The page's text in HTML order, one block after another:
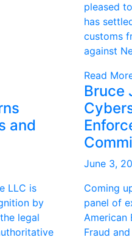
pleased
has
customs
against
Read
and
LLC is
by
legal
Bruce
June 3,
Coming
panel of
American
Fraud